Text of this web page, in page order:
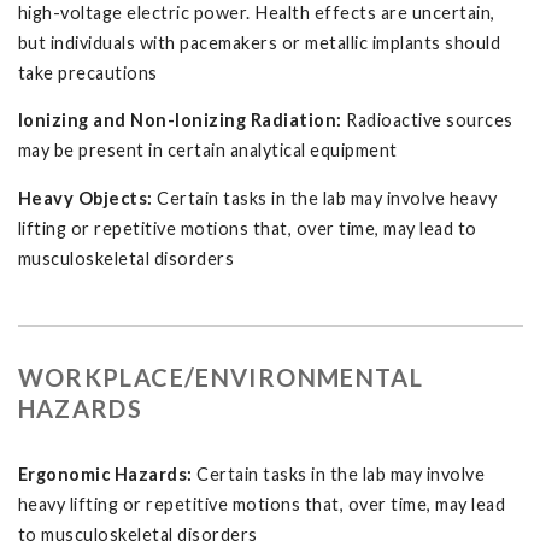
high-voltage electric power. Health effects are uncertain,
but individuals with pacemakers or metallic implants should
take precautions
Ionizing and Non-Ionizing Radiation: Radioactive sources
may be present in certain analytical equipment
Heavy Objects: Certain tasks in the lab may involve heavy
lifting or repetitive motions that, over time, may lead to
musculoskeletal disorders
WORKPLACE/ENVIRONMENTAL
HAZARDS
Ergonomic Hazards: Certain tasks in the lab may involve
heavy lifting or repetitive motions that, over time, may lead
to musculoskeletal disorders